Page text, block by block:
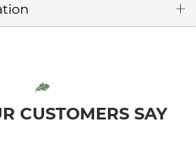
CUSTOMERS SAY